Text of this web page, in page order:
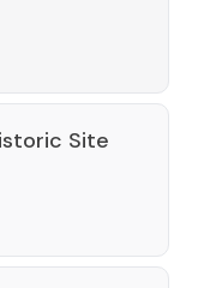
Site